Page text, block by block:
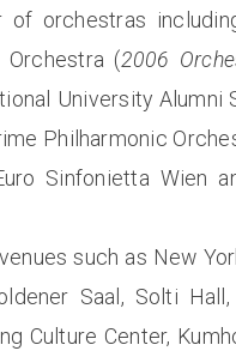
orchestras
Orchestra (2006
University Alumni
Philharmonic
Sinfonietta Wien
such as New
Saal, Solti
Culture Center,